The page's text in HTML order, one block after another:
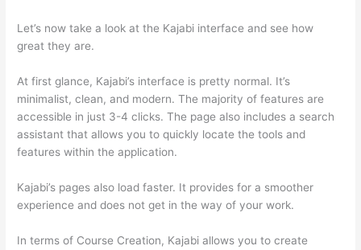
Let’s now take a look at the Kajabi interface and see how
great they are.
At first glance, Kajabi’s interface is pretty normal. It’s
minimalist, clean, and modern. The majority of features are
accessible in just 3-4 clicks. The page also includes a search
assistant that allows you to quickly locate the tools and
features within the application.
Kajabi’s pages also load faster. It provides for a smoother
experience and does not get in the way of your work.
In terms of Course Creation, Kajabi allows you to create